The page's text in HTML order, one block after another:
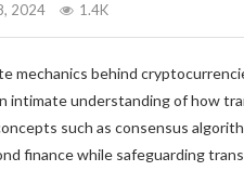
2024 1.4K
mechanics behind
intimate understanding of how
such as consensus
finance while safeguarding